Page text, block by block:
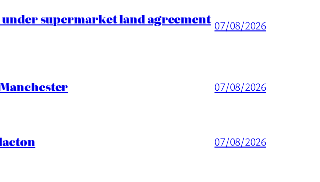
under supermarket land agreement 07/08/2026
07/08/2026
07/08/2026